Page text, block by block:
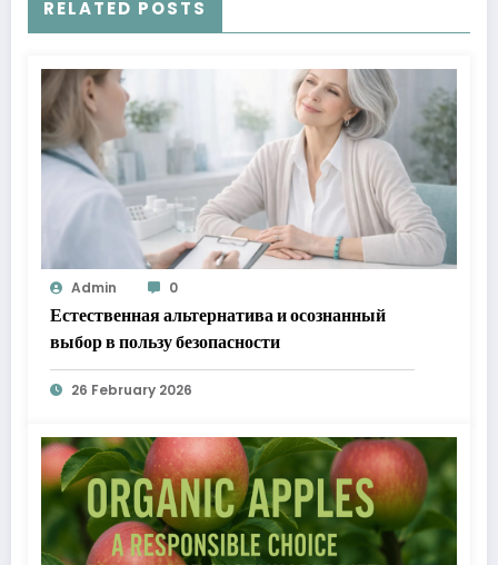
RELATED POSTS
Admin 0
Естественная альтернатива и осознанный
выбор в пользу безопасности
26 February 2026